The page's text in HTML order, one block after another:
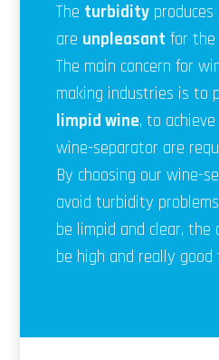
The turbidity
are unpleasant for the
The main concern for
making industries is to
limpid wine, to
wine-separator are
By choosing our wine-
avoid turbidity
be limpid and clear,
be high and really good